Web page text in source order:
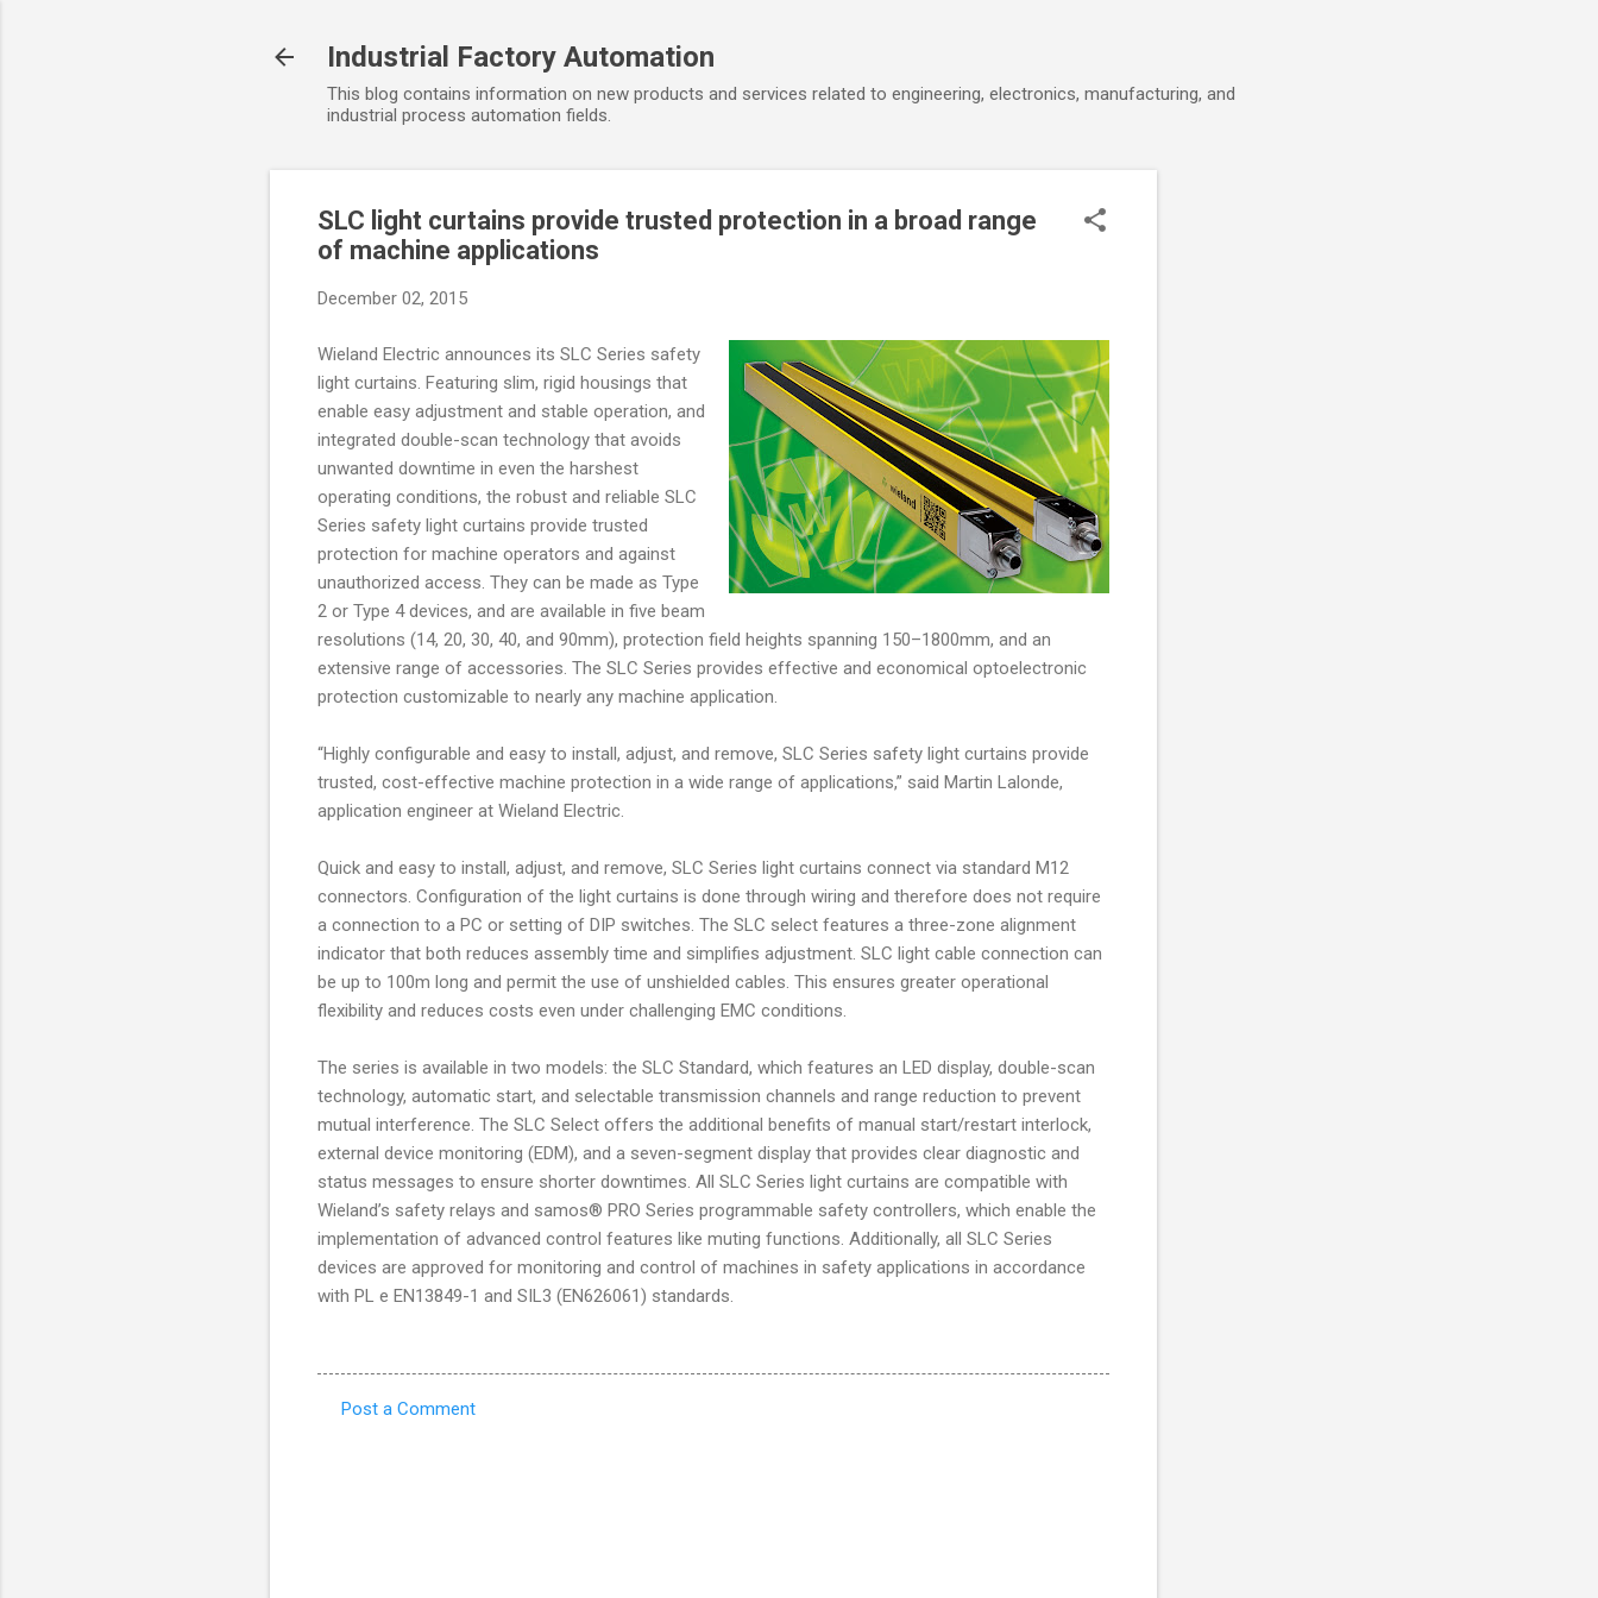
Industrial Factory Automation
This blog contains information on new products and services related to engineering, electronics, manufacturing, and
industrial process automation fields.
SLC light curtains provide trusted protection in a broad range
of machine applications
December 02, 2015
Wieland Electric announces its SLC Series safety
light curtains. Featuring slim, rigid housings that
enable easy adjustment and stable operation, and
integrated double-scan technology that avoids
unwanted downtime in even the harshest
operating conditions, the robust and reliable SLC
Series safety light curtains provide trusted
protection for machine operators and against
unauthorized access. They can be made as Type
2 or Type 4 devices, and are available in five beam
resolutions (14, 20, 30, 40, and 90mm), protection field heights spanning 150–1800mm, and an
extensive range of accessories. The SLC Series provides effective and economical optoelectronic
protection customizable to nearly any machine application.
“Highly configurable and easy to install, adjust, and remove, SLC Series safety light curtains provide
trusted, cost-effective machine protection in a wide range of applications,” said Martin Lalonde,
application engineer at Wieland Electric.
Quick and easy to install, adjust, and remove, SLC Series light curtains connect via standard M12
connectors. Configuration of the light curtains is done through wiring and therefore does not require
a connection to a PC or setting of DIP switches. The SLC select features a three-zone alignment
indicator that both reduces assembly time and simplifies adjustment. SLC light cable connection can
be up to 100m long and permit the use of unshielded cables. This ensures greater operational
flexibility and reduces costs even under challenging EMC conditions.
The series is available in two models: the SLC Standard, which features an LED display, double-scan
technology, automatic start, and selectable transmission channels and range reduction to prevent
mutual interference. The SLC Select offers the additional benefits of manual start/restart interlock,
external device monitoring (EDM), and a seven-segment display that provides clear diagnostic and
status messages to ensure shorter downtimes. All SLC Series light curtains are compatible with
Wieland’s safety relays and samos® PRO Series programmable safety controllers, which enable the
implementation of advanced control features like muting functions. Additionally, all SLC Series
devices are approved for monitoring and control of machines in safety applications in accordance
with PL e EN13849-1 and SIL3 (EN626061) standards.
Post a Comment